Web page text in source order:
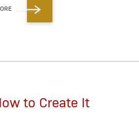
to Create It